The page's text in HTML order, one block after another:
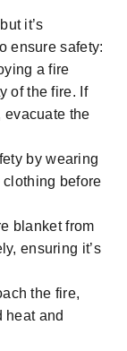
it’s
ensure safety:
a fire
of the fire. If
evacuate the
by wearing
before
blanket from
ensuring it’s
the fire,
heat and